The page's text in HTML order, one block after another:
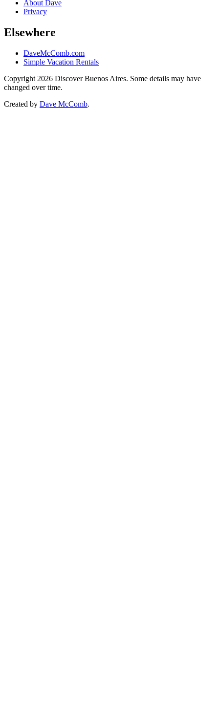
About Dave
Privacy
Elsewhere
DaveMcComb.com
Simple Vacation Rentals
Copyright 2026 Discover Buenos Aires. Some details may have
changed over time.
Created by Dave McComb.